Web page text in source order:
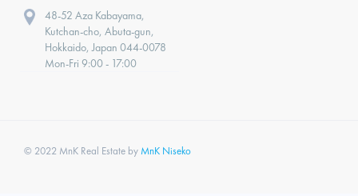
48-52 Aza Kabayama,
Kutchan-cho, Abuta-gun,
Hokkaido, Japan 044-0078
Mon-Fri 9:00 - 17:00
© 2022 MnK Real Estate byMnK Niseko